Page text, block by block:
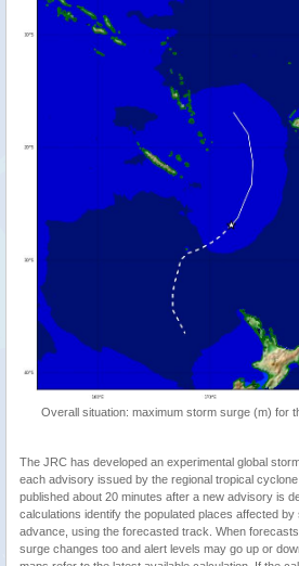
Overall situation: maximum storm surge (m) for
The JRC has developed an experimental global
each advisory issued by the regional tropical
published about 20 minutes after a new advisory is
calculations identify the populated places affected
advance, using the forecasted track. When
surge changes too and alert levels may go up or